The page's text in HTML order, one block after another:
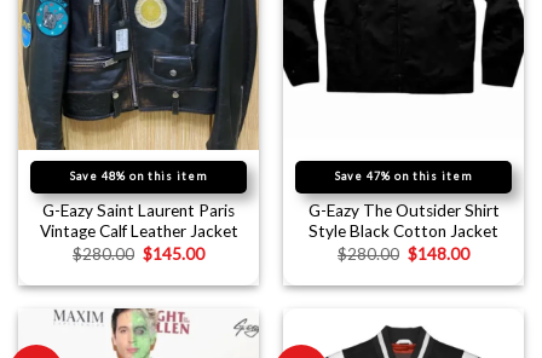
Save 48% on this item
G-Eazy Saint Laurent Paris
Vintage Calf Leather Jacket
$280.00 $145.00
Save 47% on this item
G-Eazy The Outsider Shirt
Style Black Cotton Jacket
$280.00 $148.00